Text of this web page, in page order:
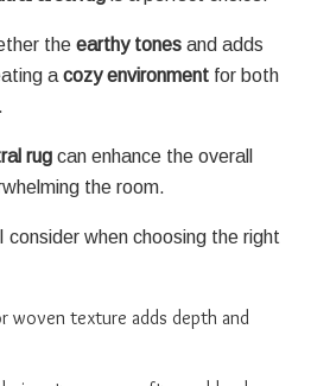
the earthy tones and adds
a cozy environment for both
rug can enhance the overall
the room.
consider when choosing the right
woven texture adds depth and